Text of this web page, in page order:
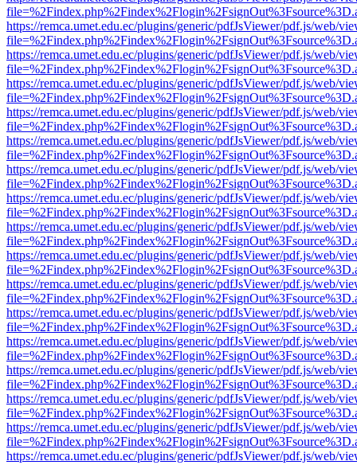
https://remca.umet.edu.ec/plugins/generic/pdfJsViewer/pdf.js/web/
https://remca.umet.edu.ec/plugins/generic/pdfJsViewer/pdf.js/web/
https://remca.umet.edu.ec/plugins/generic/pdfJsViewer/pdf.js/web/
https://remca.umet.edu.ec/plugins/generic/pdfJsViewer/pdf.js/web/
https://remca.umet.edu.ec/plugins/generic/pdfJsViewer/pdf.js/web/
https://remca.umet.edu.ec/plugins/generic/pdfJsViewer/pdf.js/web/
https://remca.umet.edu.ec/plugins/generic/pdfJsViewer/pdf.js/web/
https://remca.umet.edu.ec/plugins/generic/pdfJsViewer/pdf.js/web/
https://remca.umet.edu.ec/plugins/generic/pdfJsViewer/pdf.js/web/
https://remca.umet.edu.ec/plugins/generic/pdfJsViewer/pdf.js/web/
https://remca.umet.edu.ec/plugins/generic/pdfJsViewer/pdf.js/web/
https://remca.umet.edu.ec/plugins/generic/pdfJsViewer/pdf.js/web/
https://remca.umet.edu.ec/plugins/generic/pdfJsViewer/pdf.js/web/
https://remca.umet.edu.ec/plugins/generic/pdfJsViewer/pdf.js/web/
https://remca.umet.edu.ec/plugins/generic/pdfJsViewer/pdf.js/web/
https://remca.umet.edu.ec/plugins/generic/pdfJsViewer/pdf.js/web/